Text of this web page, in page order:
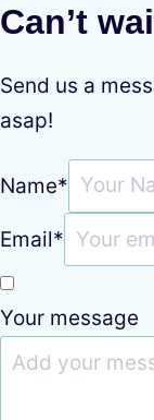
Can’t
Send us a
asap!
Name*
Email*
Your message